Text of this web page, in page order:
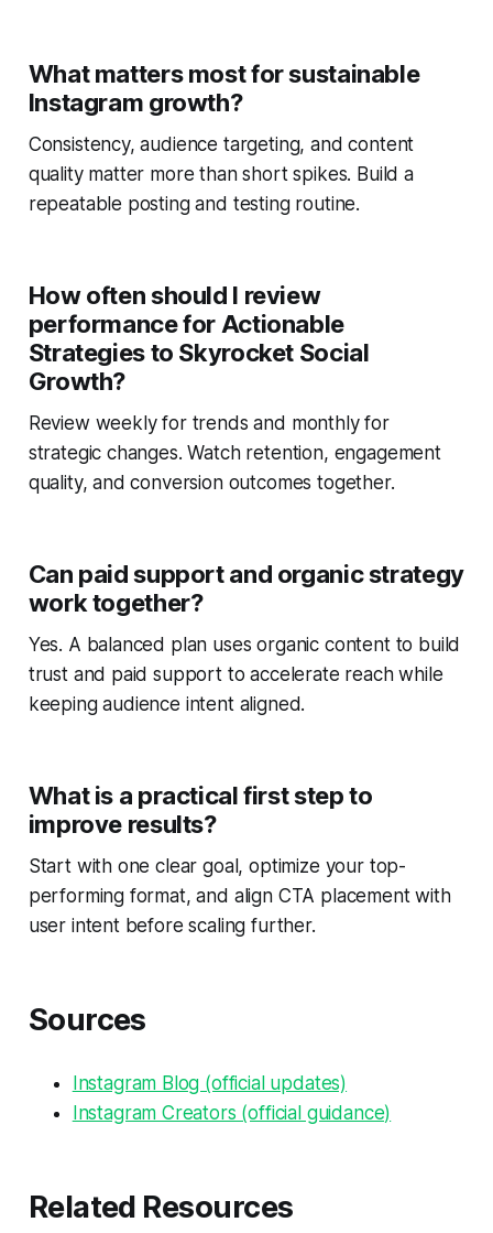
What matters most for sustainable
Instagram growth?
Consistency, audience targeting, and content
quality matter more than short spikes. Build a
repeatable posting and testing routine.
How often should I review
performance for Actionable
Strategies to Skyrocket Social
Growth?
Review weekly for trends and monthly for
strategic changes. Watch retention, engagement
quality, and conversion outcomes together.
Can paid support and organic strategy
work together?
Yes. A balanced plan uses organic content to build
trust and paid support to accelerate reach while
keeping audience intent aligned.
What is a practical first step to
improve results?
Start with one clear goal, optimize your top-
performing format, and align CTA placement with
user intent before scaling further.
Sources
Instagram Blog (official updates)
Instagram Creators (official guidance)
Related Resources